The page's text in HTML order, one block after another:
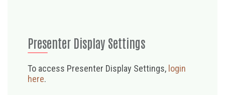
Presenter Display Settings
To access Presenter Display Settings, login
here.